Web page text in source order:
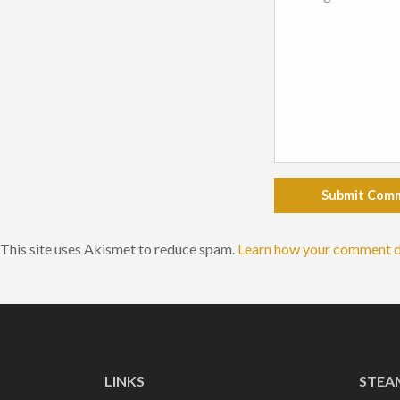
Submit
This site uses Akismet to reduce spam. Learn how your comment
LINKS